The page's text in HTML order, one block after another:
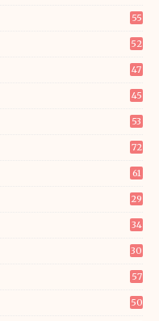
55
52
47
45
53
72
61
29
34
30
57
50